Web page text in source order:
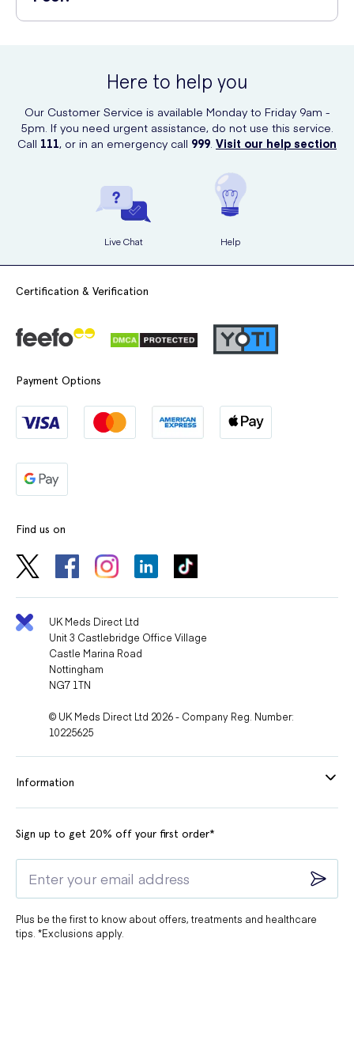
for around 60-90 minutes.
Within a few days, dead skin cells will start to peel off,
revealing smoother feet.
Here to help you
Our Customer Service is available Monday to Friday 9am -
5pm. If you need urgent assistance, do not use this service.
Call 111, or in an emergency call 999. Visit our help section
Live Chat Help
Certification & Verification
Payment Options
Find us on
UK Meds Direct Ltd
Unit 3 Castlebridge Office Village
Castle Marina Road
Nottingham
NG7 1TN
© UK Meds Direct Ltd 2026 - Company Reg. Number:
10225625
Information
Sign up to get 20% off your first order*
Plus be the first to know about offers, treatments and healthcare
tips. *Exclusions apply.